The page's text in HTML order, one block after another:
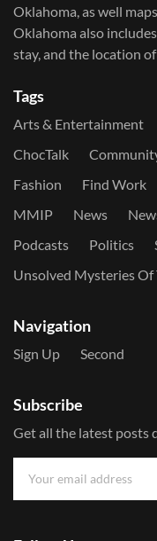
Oklahoma, as well
Oklahoma also
stay, and the location
Tags
Arts & Entertainment
ChocTalk
Fashion
Find Work
MMIP
News
Podcasts
Politics
Unsolved Mysteries Of
Navigation
Sign Up Second
Subscribe
Get all the latest posts